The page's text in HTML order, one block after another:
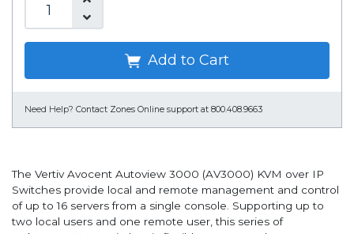
Add to Cart
Need Help? Contact Zones Online support at 800.408.9663
The Vertiv Avocent Autoview 3000 (AV3000) KVM over IP
Switches provide local and remote management and control
of up to 16 servers from a single console. Supporting up to
two local users and one remote user, this series of